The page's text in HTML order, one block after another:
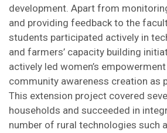
development. Apart from
and providing feedback to the
students participated actively in
and farmers’ capacity building
actively led women’s
community awareness creation as
This extension project covered
households and succeeded in
number of rural technologies such